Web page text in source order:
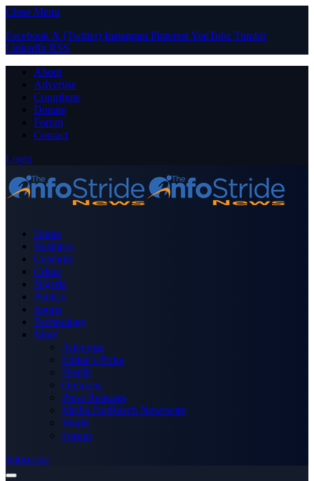
Close Menu
Facebook X (Twitter) Instagram PinterestYouTube Tumblr
LinkedIn RSS
About
Advertise
Contribute
Donate
Forum
Contact
Login
Home
Business
Celebrity
Crime
Nigeria
Politics
Sports
Technology
More
Advertise
Editor’s Picks
Health
Opinions
Press Releases
Media OutReach Newswire
World
Forum
Subscribe